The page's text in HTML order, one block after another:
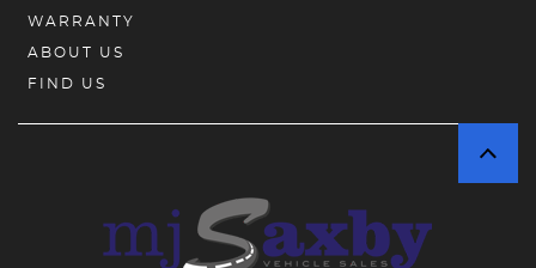
WARRANTY
ABOUT US
FIND US